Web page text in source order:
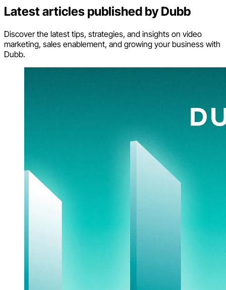
Latest articles published by Dubb
Discover the latest tips, strategies, and insights on video
marketing, sales enablement, and growing your business with
Dubb.